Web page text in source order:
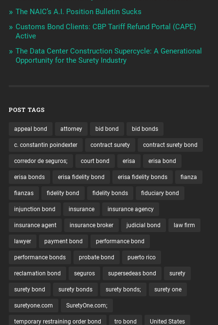
The NAIC’s A.I. Position Bulletin Sucks
Customs Bond Clients: CBP Tariff Refund Portal (CAPE)
Active
The Data Center Construction Supercycle: A Generational
Opportunity for the Surety Industry
POST TAGS
appeal bond attorney bid bond bid bonds
c. constantin poindexter contract surety contract surety bond
corredor de seguros; court bond erisa erisa bond
erisa bonds erisa fidelity bond erisa fidelity bonds fianza
fianzas fidelity bond fidelity bonds fiduciary bond
injunction bond insurance insurance agency
insurance agent insurance broker judicial bond law firm
lawyer payment bond performance bond
performance bonds probate bond puerto rico
reclamation bond seguros supersedeas bond surety
surety bond surety bonds surety bonds; surety one
suretyone.com SuretyOne.com;
temporary restraining order bond tro bond United States